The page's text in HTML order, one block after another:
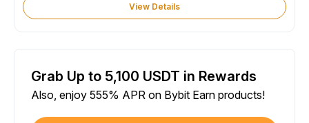
View Details
Grab Up to 5,100 USDT in Rewards
Also, enjoy 555% APR on Bybit Earn products!